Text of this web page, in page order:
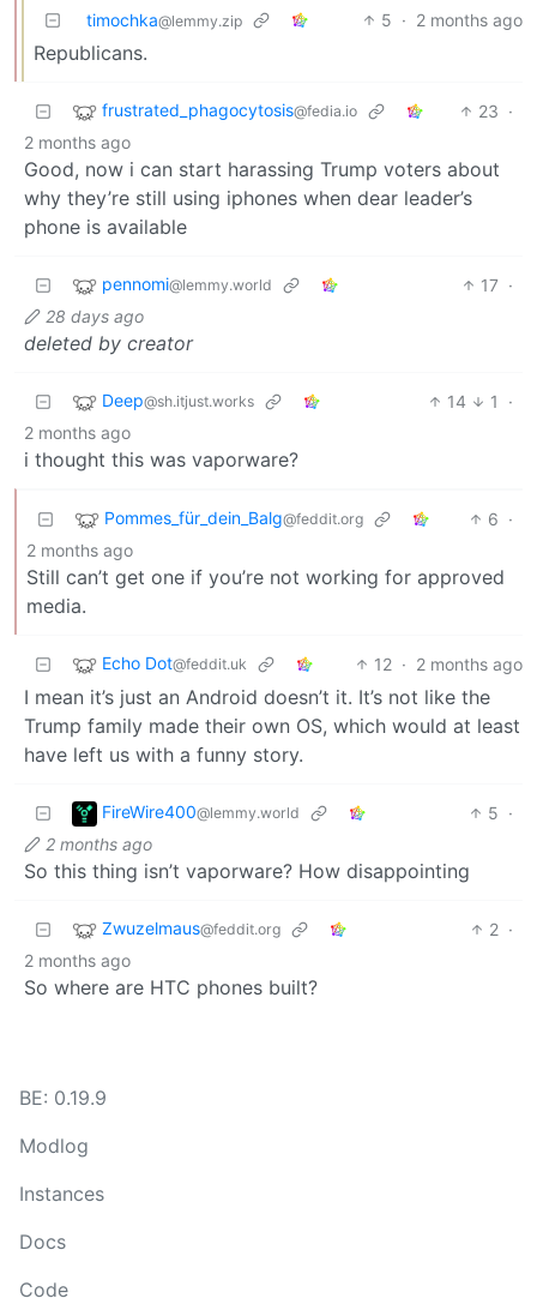
timochka@lemmy.zip 5 · 2 months ago
Republicans.
frustrated_phagocytosis@fedia.io 23 ·
2 months ago
Good, now i can start harassing Trump voters about
why they’re still using iphones when dear leader’s
phone is available
pennomi@lemmy.world 17 ·
28 days ago
deleted by creator
Deep@sh.itjust.works 14 1
·
2 months ago
i thought this was vaporware?
Pommes_für_dein_Balg@feddit.org 6 ·
2 months ago
Still can’t get one if you’re not working for approved
media.
Echo Dot@feddit.uk 12 · 2 months ago
I mean it’s just an Android doesn’t it. It’s not like the
Trump family made their own OS, which would at least
have left us with a funny story.
FireWire400@lemmy.world 5 ·
2 months ago
So this thing isn’t vaporware? How disappointing
Zwuzelmaus@feddit.org 2 ·
2 months ago
So where are HTC phones built?
BE: 0.19.9
Modlog
Instances
Docs
Code